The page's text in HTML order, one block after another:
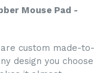
Mouse Pad -
custom made-to-
design you choose